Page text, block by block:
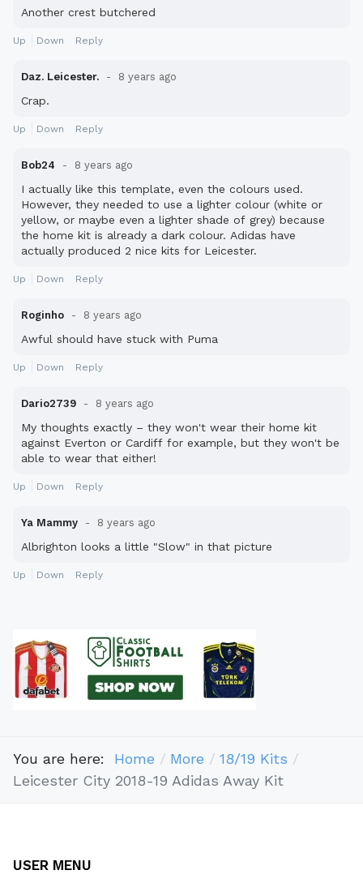
Another crest butchered
Up Down Reply
Daz. Leicester. 8 years ago
Crap.
Up Down Reply
Bob24 8 years ago
I actually like this template, even the colours used.
However, they needed to use a lighter colour (white or
yellow, or maybe even a lighter shade of grey) because
the home kit is already a dark colour. Adidas have
actually produced 2 nice kits for Leicester.
Up Down Reply
Roginho 8 years ago
Awful should have stuck with Puma
Up Down Reply
Dario2739 8 years ago
My thoughts exactly – they won't wear their home kit
against Everton or Cardiff for example, but they won't be
able to wear that either!
Up Down Reply
Ya Mammy 8 years ago
Albrighton looks a little "Slow" in that picture
Up Down Reply
You are here: Home More
18/19 Kits
Leicester City 2018-19 Adidas Away Kit
USER MENU